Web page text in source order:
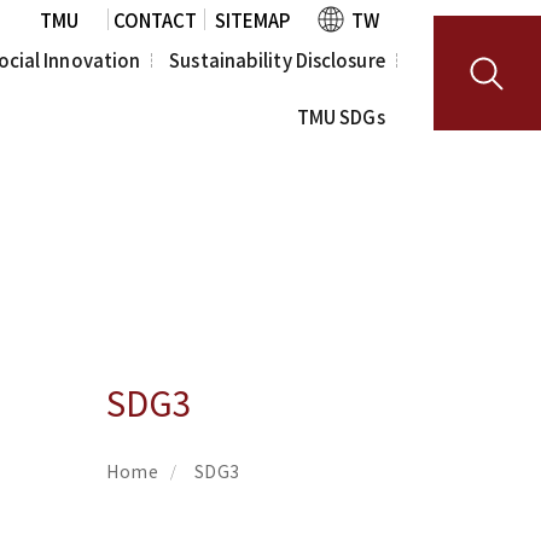
Innovation Sustainability Disclosure
TMU SDGs
TMU CONTACT SITEMAP TW
SDG3
Home SDG3